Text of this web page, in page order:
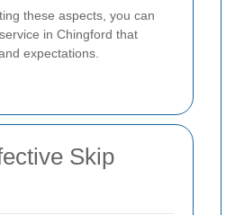
these aspects, you can
in Chingford that
expectations.
Skip